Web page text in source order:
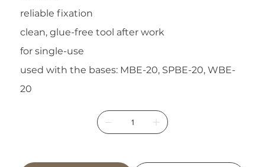
reliable fixation
clean, glue-free tool after work
for single-use
used with the bases: MBE-20, SPBE-20, WBE-
20